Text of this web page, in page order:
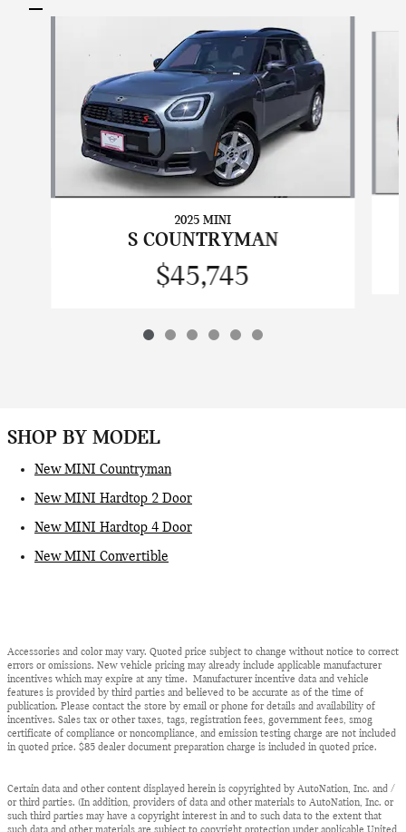
2025 MINI
S COUNTRYMAN
$45,745
SHOP BY MODEL
New MINI Countryman
New MINI Hardtop 2 Door
New MINI Hardtop 4 Door
New MINI Convertible
Accessories and color may vary. Quoted price subject to change without notice to correct
errors or omissions. New vehicle pricing may already include applicable manufacturer
incentives which may expire at any time. Manufacturer incentive data and vehicle
features is provided by third parties and believed to be accurate as of the time of
publication. Please contact the store by email or phone for details and availability of
incentives. Sales tax or other taxes, tags, registration fees, government fees, smog
certificate of compliance or noncompliance, and emission testing charge are not included
in quoted price. $85 dealer document preparation charge is included in quoted price.
Certain data and other content displayed herein is copyrighted by AutoNation, Inc. and /
or third parties. (In addition, providers of data and other materials to AutoNation, Inc. or
such third parties may have a copyright interest in and to such data to the extent that